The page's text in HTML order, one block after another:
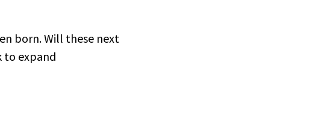
born. Will these next
to expand